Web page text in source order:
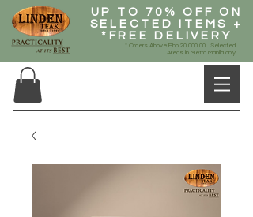
UP TO 70% OFF ON
SELECTED ITEMS +
*FREE DELIVERY
* Orders Above Php 20,000.00, Selected
Areas in Metro Manila only